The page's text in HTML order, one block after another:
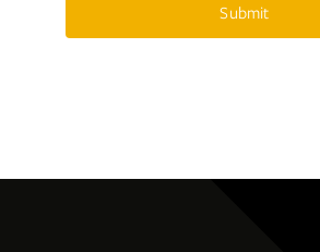
Submit